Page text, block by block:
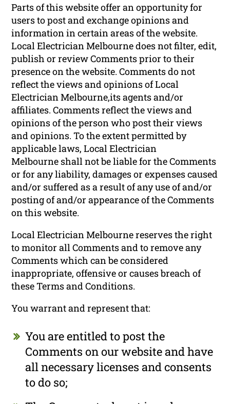
Parts of this website offer an opportunity for
users to post and exchange opinions and
information in certain areas of the website.
Local Electrician Melbourne does not filter, edit,
publish or review Comments prior to their
presence on the website. Comments do not
reflect the views and opinions of Local
Electrician Melbourne,its agents and/or
affiliates. Comments reflect the views and
opinions of the person who post their views
and opinions. To the extent permitted by
applicable laws, Local Electrician
Melbourne shall not be liable for the Comments
or for any liability, damages or expenses caused
and/or suffered as a result of any use of and/or
posting of and/or appearance of the Comments
on this website.
Local Electrician Melbourne reserves the right
to monitor all Comments and to remove any
Comments which can be considered
inappropriate, offensive or causes breach of
these Terms and Conditions.
You warrant and represent that:
You are entitled to post the
Comments on our website and have
all necessary licenses and consents
to do so;